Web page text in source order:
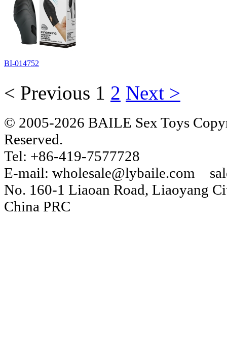
BI-014752
< Previous 1 2 Next >
© 2005-2026 BAILE Sex Toys
Reserved.
Tel: +86-419-7577728
E-mail: wholesale@lybaile.com
No. 160-1 Liaoan Road, Liaoyang
China PRC